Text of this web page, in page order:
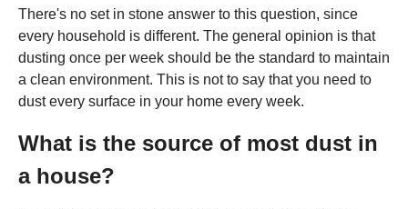
There's no set in stone answer to this question, since
every household is different. The general opinion is that
dusting once per week should be the standard to maintain
a clean environment. This is not to say that you need to
dust every surface in your home every week.
What is the source of most dust in
a house?